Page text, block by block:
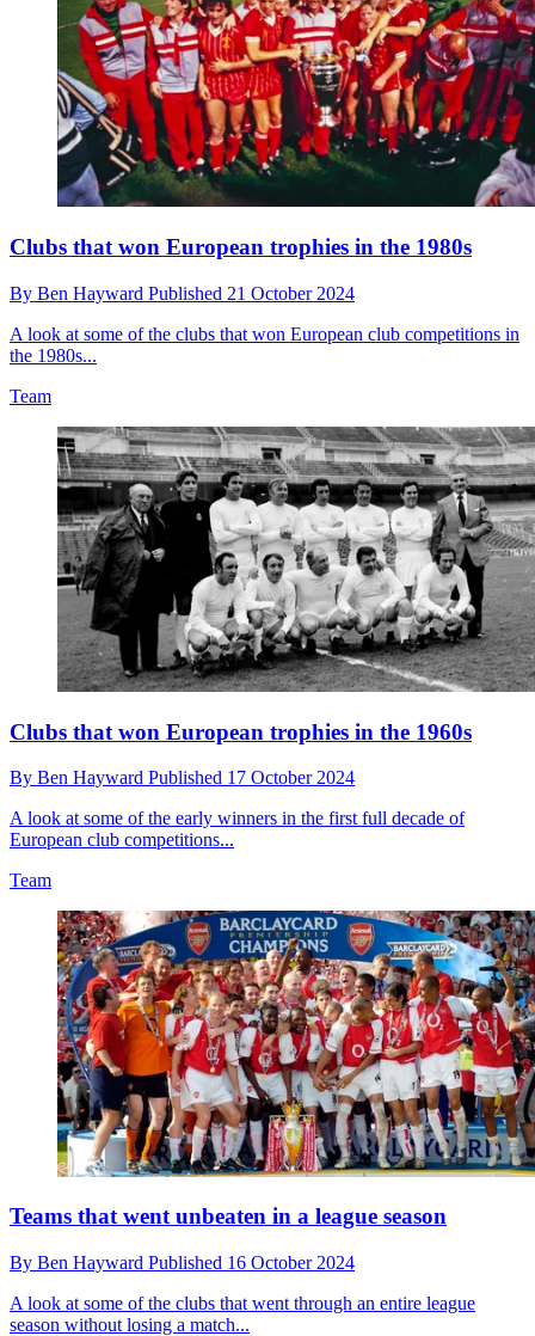
Clubs that won European trophies in the 1980s
By Ben Hayward Published 21 October 2024
A look at some of the clubs that won European club competitions in
the 1980s...
Team
Clubs that won European trophies in the 1960s
By Ben Hayward Published 17 October 2024
A look at some of the early winners in the first full decade of
European club competitions...
Team
Teams that went unbeaten in a league season
By Ben Hayward Published 16 October 2024
A look at some of the clubs that went through an entire league
season without losing a match...